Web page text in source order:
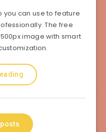
you can use to feature
The free
image with smart